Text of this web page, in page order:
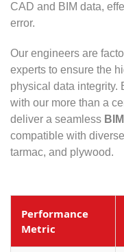
CAD and BIM data,
error.
Our engineers are
experts to ensure the
physical data integrity.
with our more than a
deliver a seamless
compatible with
tarmac, and plywood.
Performance
Metric